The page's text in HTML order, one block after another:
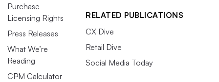
Purchase
Licensing Rights
Press Releases
What We’re
Reading
CPM Calculator
RELATED PUBLICATIONS
CX Dive
Retail Dive
Social Media Today